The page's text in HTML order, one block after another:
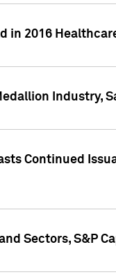
in 2016
Industry,
Continued
Sectors, S&P